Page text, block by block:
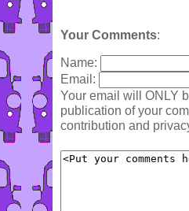
Your Comments:
Name:
Email:
Your email will ONLY
publication of your
contribution and